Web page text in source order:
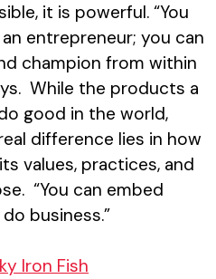
it is powerful. “You
entrepreneur; you can
champion from within
While the products a
good in the world,
difference lies in how
values, practices, and
“You can embed
business.”
Iron Fish